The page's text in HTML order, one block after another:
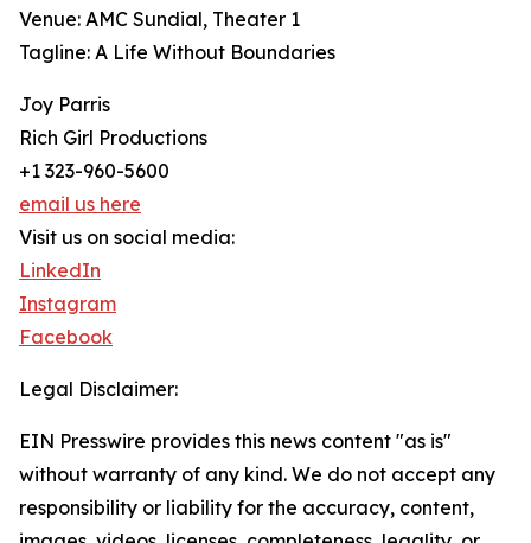
Venue: AMC Sundial, Theater 1
Tagline: A Life Without Boundaries
Joy Parris
Rich Girl Productions
+1 323-960-5600
email us here
Visit us on social media:
LinkedIn
Instagram
Facebook
Legal Disclaimer:
EIN Presswire provides this news content "as is"
without warranty of any kind. We do not accept any
responsibility or liability for the accuracy, content,